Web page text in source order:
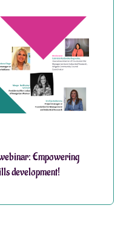
Empowering
development!